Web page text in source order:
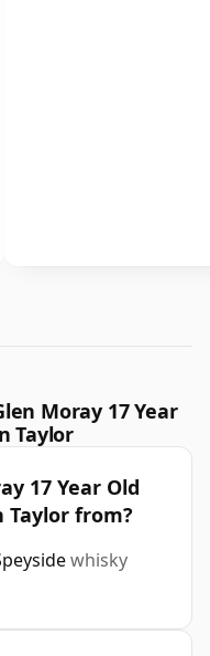
Moray 17 Year
Taylor
17 Year Old
Taylor from?
whisky